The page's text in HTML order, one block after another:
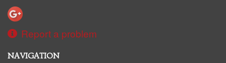
Report a problem
NAVIGATION